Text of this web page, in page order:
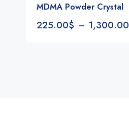
MDMA Powder Crystal
225.00$ – 1,300.00